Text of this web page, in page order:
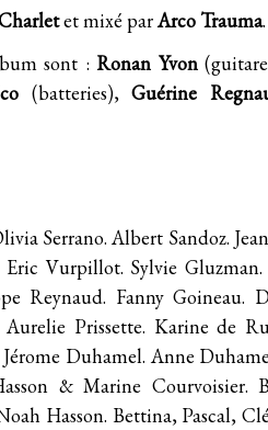
et mixé parArco Trauma.
sont :Ronan Yvon
(batteries),Guérine
Serrano. Albert Sandoz.
Vurpillot. Sylvie
Reynaud. Fanny Goineau.
Prissette. Karine de
Duhamel. Anne
& Marine Courvoisier.
Hasson. Bettina, Pascal,